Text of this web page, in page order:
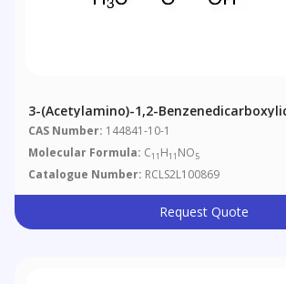
3-(Acetylamino)-1,2-
Ester
CAS Number: 144841-10-1
Molecular Formula: C11 H11 NO5
Catalogue Number: RCLS2L100869
Request Quote